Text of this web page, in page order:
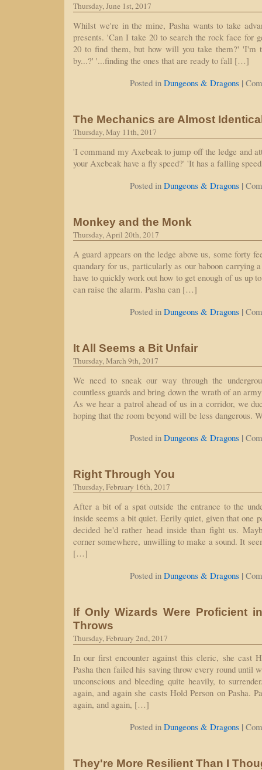
Thursday, June 1st, 2017
Whilst we're in the mine, Pasha wants to take
presents. 'Can I take 20 to search the rock face for
20 to find them, but how will you take them?' 'I'm
by...?' '...finding the ones that are ready to fall […]
Posted in Dungeons & Dragons |
The Mechanics are Almost
Thursday, May 11th, 2017
'I command my Axebeak to jump off the ledge and
your Axebeak have a fly speed?' 'It has a falling
Posted in Dungeons & Dragons |
Monkey and the Monk
Thursday, April 20th, 2017
A guard appears on the ledge above us, some forty
quandary for us, particularly as our baboon carrying
have to quickly work out how to get enough of us up
can raise the alarm. Pasha can […]
Posted in Dungeons & Dragons |
It All Seems a Bit Unfair
Thursday, March 9th, 2017
We need to sneak our way through the
countless guards and bring down the wrath of an
As we hear a patrol ahead of us in a corridor, we
hoping that the room beyond will be less dangerous.
Posted in Dungeons & Dragons |
Right Through You
Thursday, February 16th, 2017
After a bit of a spat outside the entrance to the
inside seems a bit quiet. Eerily quiet, given that one
decided he'd rather head inside than fight us.
corner somewhere, unwilling to make a sound. It
[…]
Posted in Dungeons & Dragons |
If Only Wizards Were Proficient
Throws
Thursday, February 2nd, 2017
In our first encounter against this cleric, she cast
Pasha then failed his saving throw every round until
unconscious and bleeding quite heavily, to
again, and again she casts Hold Person on Pasha.
again, and again, […]
Posted in Dungeons & Dragons |
They're More Resilient Than I